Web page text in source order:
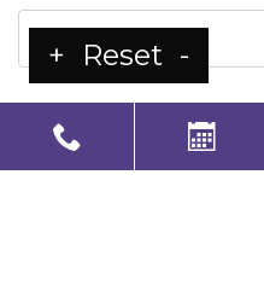
Search
+ Reset -
LS Senior Living Corporate